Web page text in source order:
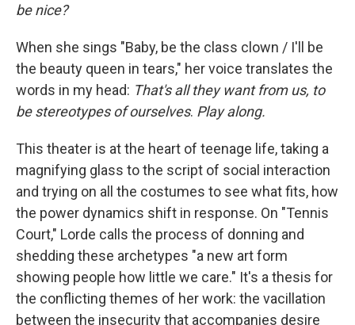
be nice?
When she sings "Baby, be the class clown / I'll be
the beauty queen in tears," her voice translates the
words in my head: That's all they want from us, to
be stereotypes of ourselves. Play along.
This theater is at the heart of teenage life, taking a
magnifying glass to the script of social interaction
and trying on all the costumes to see what fits, how
the power dynamics shift in response. On "Tennis
Court," Lorde calls the process of donning and
shedding these archetypes "a new art form
showing people how little we care." It's a thesis for
the conflicting themes of her work: the vacillation
between the insecurity that accompanies desire